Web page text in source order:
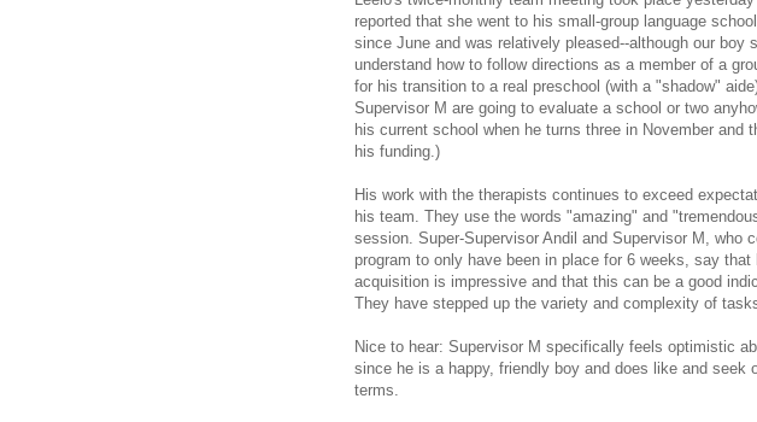
reported that she went to his small-group language
since June and was relatively pleased--although our boy
understand how to follow directions as a member of a
for his transition to a real preschool (with a "shadow"
Supervisor M are going to evaluate a school or two
his current school when he turns three in November and
his funding.)
His work with the therapists continues to exceed
his team. They use the words "amazing" and
session. Super-Supervisor Andil and Supervisor M, who
program to only have been in place for 6 weeks, say that
acquisition is impressive and that this can be a good
They have stepped up the variety and complexity of
Nice to hear: Supervisor M specifically feels optimistic
since he is a happy, friendly boy and does like and seek
terms.